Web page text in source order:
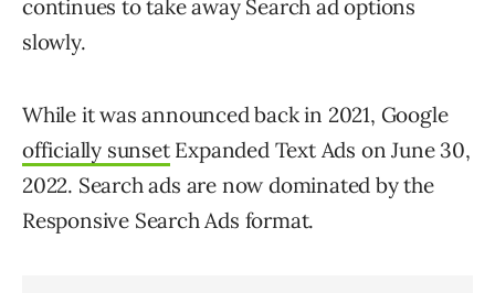
continues to take away Search ad options
slowly.
While it was announced back in 2021, Google
officially sunsetExpanded Text Ads on June 30,
2022. Search ads are now dominated by the
Responsive Search Ads format.